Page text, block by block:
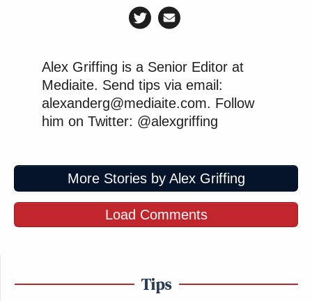
Alex Griffing is a Senior Editor at
Mediaite. Send tips via email:
alexanderg@mediaite.com. Follow
him on Twitter: @alexgriffing
More Stories by Alex Griffing
Load Comments
Tips